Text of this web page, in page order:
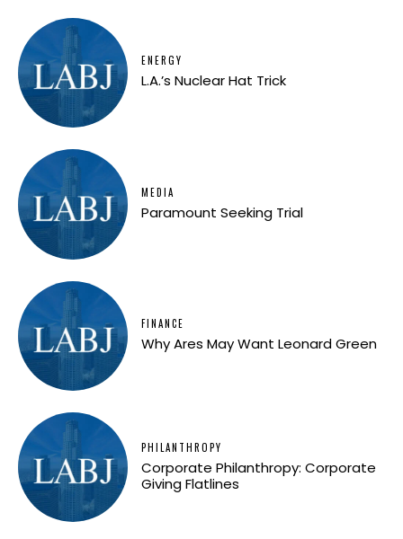
ENERGY
L.A.’s Nuclear Hat Trick
MEDIA
Paramount Seeking Trial
FINANCE
Why Ares May Want Leonard Green
PHILANTHROPY
Corporate Philanthropy: Corporate
Giving Flatlines